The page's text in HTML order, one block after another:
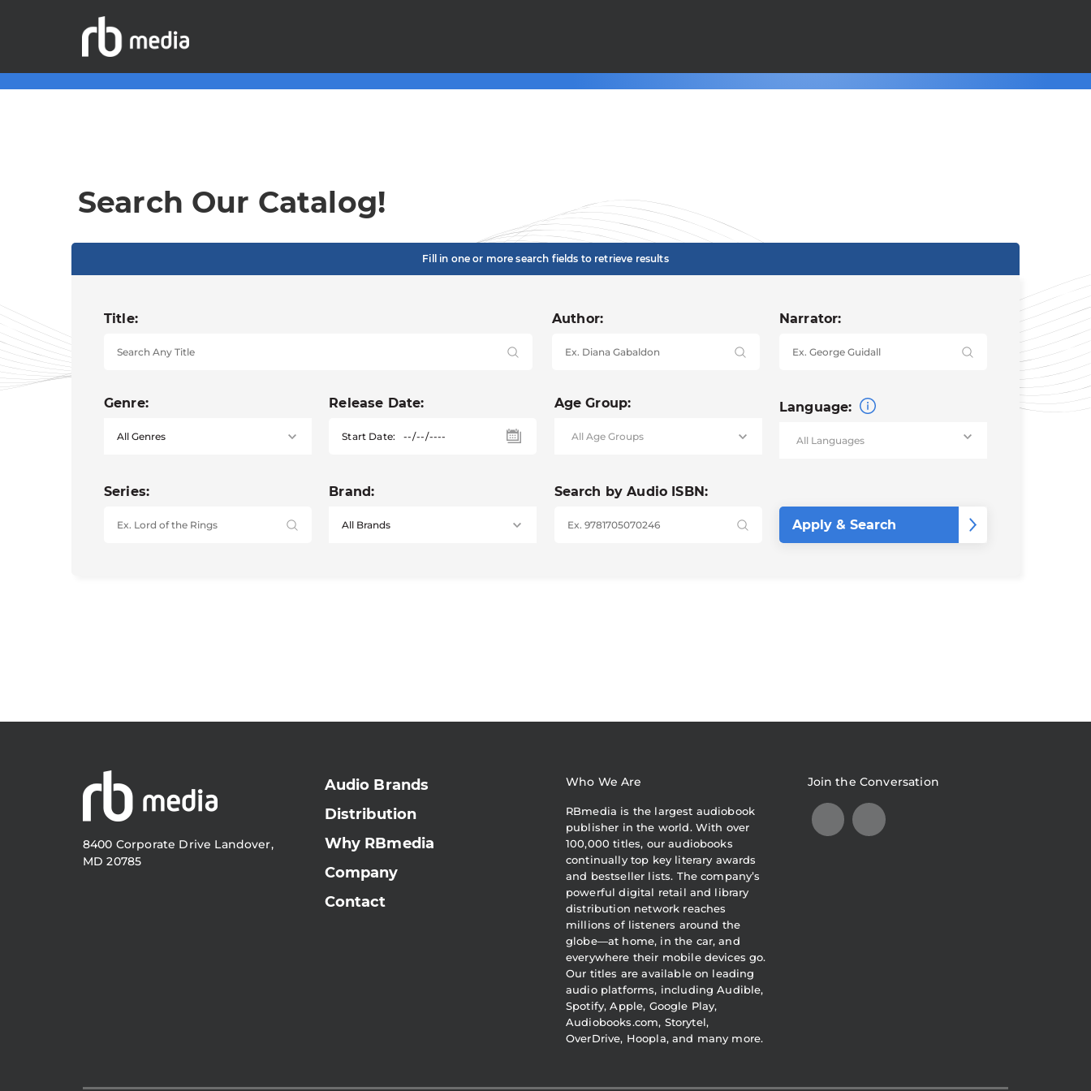
Search Our Catalog!
Fill in one or more search fields to retrieve results
Title: Author: Narrator:
Genre: Release Date:
Start Date:
Age Group: Language:
Series: Brand: Search by Audio ISBN:
8400 Corporate Drive Landover,
MD 20785
Audio Brands
Distribution
Why RBmedia
Company
Contact
Who We Are
RBmedia is the largest audiobook
publisher in the world. With over
100,000 titles, our audiobooks
continually top key literary awards
and bestseller lists. The company’s
powerful digital retail and library
distribution network reaches
millions of listeners around the
globe—at home, in the car, and
everywhere their mobile devices go.
Our titles are available on leading
audio platforms, including Audible,
Spotify, Apple, Google Play,
Audiobooks.com, Storytel,
OverDrive, Hoopla, and many more.
Join the Conversation